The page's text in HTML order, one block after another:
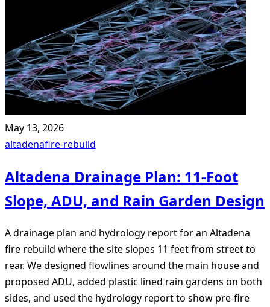
May 13, 2026
altadenafire-rebuild
Altadena Drainage Plan: 11-Foot
Slope, ADU, and Rain Garden Design
A drainage plan and hydrology report for an Altadena
fire rebuild where the site slopes 11 feet from street to
rear. We designed flowlines around the main house and
proposed ADU, added plastic lined rain gardens on both
sides, and used the hydrology report to show pre-fire